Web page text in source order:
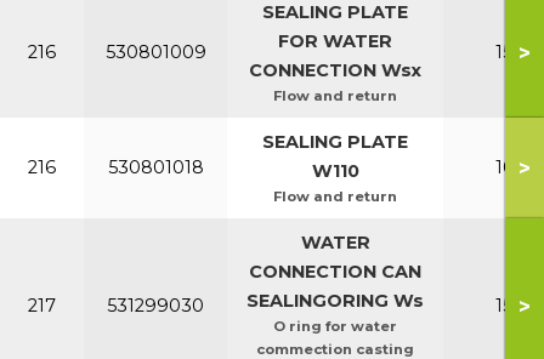
216 530801009
SEALING PLATE
FOR WATER
CONNECTION Wsx
Flow and return
150-
>
216 530801018
SEALING PLATE
W110
Flow and return
100-
>
217 531299030
WATER
CONNECTION CAN
SEALINGORING Ws
O ring for water
commection casting
150-
>